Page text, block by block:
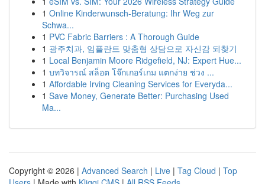
1 Online Kinderwunsch-Beratung: Ihr Weg zur
Schwa...
1 PVC Fabric Barriers : A Thorough Guide
1 광주치과, 임플란트 맞춤형 상담으로 자신감 되찾기
1 Local Benjamin Moore Ridgefield, NJ: Expert Hue...
1 บทวิจารณ์ สล็อต โจ๊กเกอร์เกม แตกง่าย ช่วง ...
1 Affordable Irving Cleaning Services for Everyda...
1 Save Money, Generate Better: Purchasing Used
Ma...
Copyright © 2026 | Advanced Search | Live | Tag Cloud | Top